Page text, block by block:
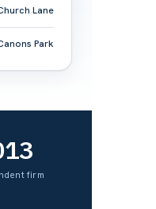
Lane
Park
firm